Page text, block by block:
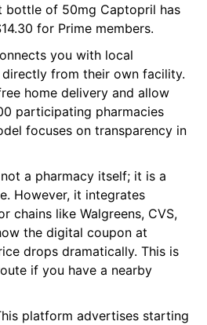
bottle of 50mg Captopril has
for Prime members.
you with local
directly from their own facility.
home delivery and allow
participating pharmacies
focuses on transparency in
a pharmacy itself; it is a
However, it integrates
chains like Walgreens, CVS,
the digital coupon at
drops dramatically. This is
if you have a nearby
platform advertises starting